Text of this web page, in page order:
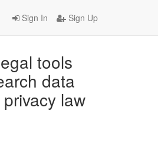
Sign In Sign Up
tools
data
law